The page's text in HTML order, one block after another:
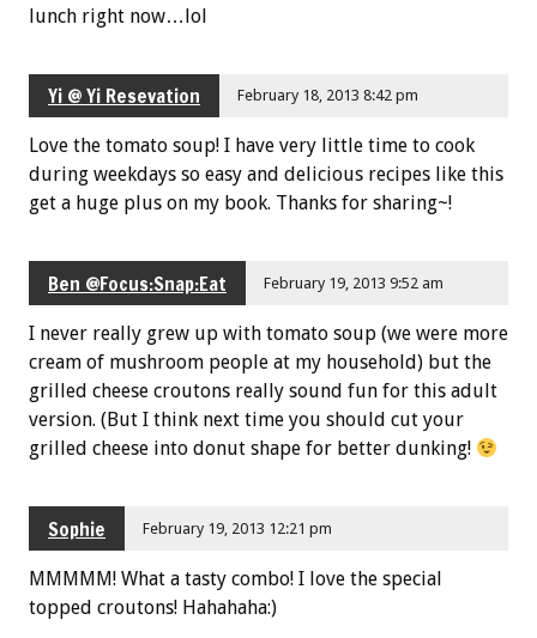
lunch right now…lol
Yi @ Yi Resevation February 18, 2013 8:42 pm
Love the tomato soup! I have very little time to cook
during weekdays so easy and delicious recipes like this
get a huge plus on my book. Thanks for sharing~!
Ben @Focus:Snap:Eat February 19, 2013 9:52 am
I never really grew up with tomato soup (we were more
cream of mushroom people at my household) but the
grilled cheese croutons really sound fun for this adult
version. (But I think next time you should cut your
grilled cheese into donut shape for better dunking!
Sophie February 19, 2013 12:21 pm
MMMMM! What a tasty combo! I love the special
topped croutons! Hahahaha:)